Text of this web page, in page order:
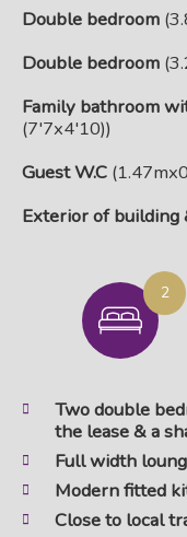
Double bedroom
Double bedroom
Family bathroom
(7'7x4'10))
Guest W.C
Exterior of building
2
Two double
the lease & a
Full width
Modern fitted
Close to local